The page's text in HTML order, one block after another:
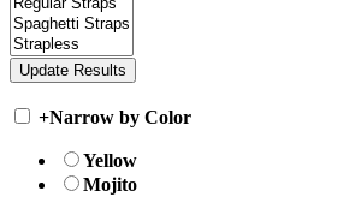
+Narrow by Color
Yellow
Mojito